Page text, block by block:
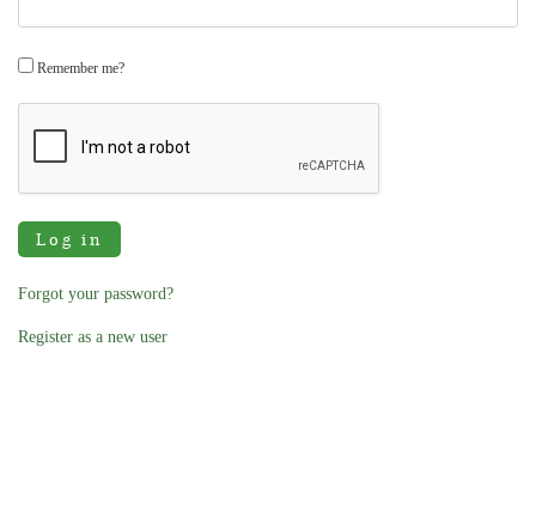
Remember me?
Log in
Forgot your password?
Register as a new user